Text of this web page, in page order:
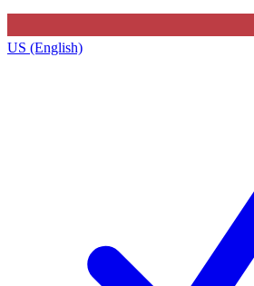
US (English)